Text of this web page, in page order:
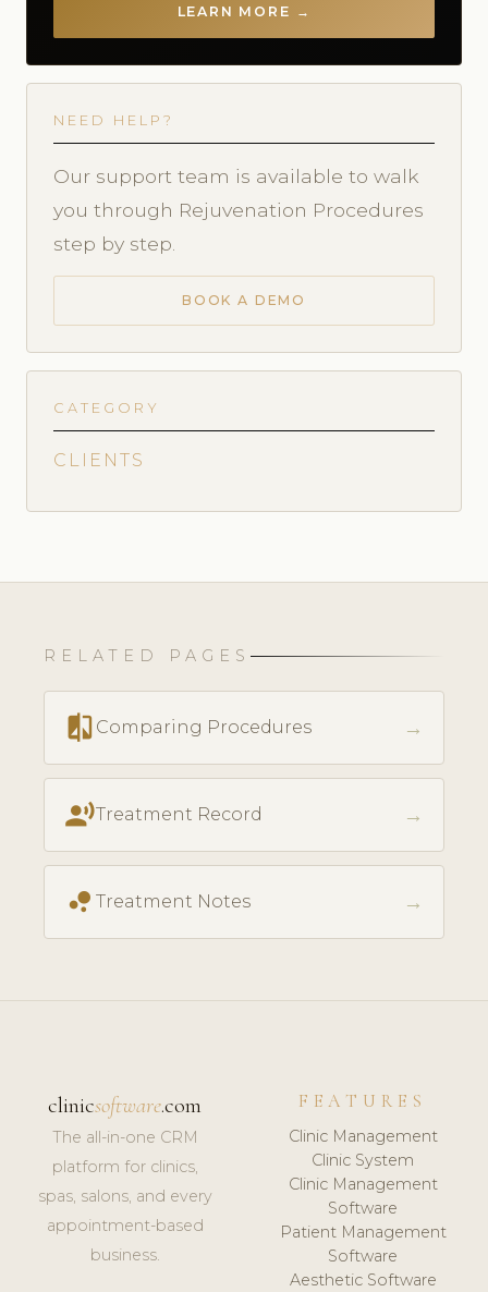
LEARN MORE →
NEED HELP?
Our support team is available to walk
you through Rejuvenation Procedures
step by step.
BOOK A DEMO
CATEGORY
CLIENTS
RELATED PAGES
compare Comparing Procedures →
record_voice_overTreatment Record →
bubble_chart Treatment Notes →
clinicsoftware.com
The all-in-one CRM
platform for clinics,
spas, salons, and every
appointment-based
business.
FEATURES
Clinic Management
Clinic System
Clinic Management
Software
Patient Management
Software
Aesthetic Software